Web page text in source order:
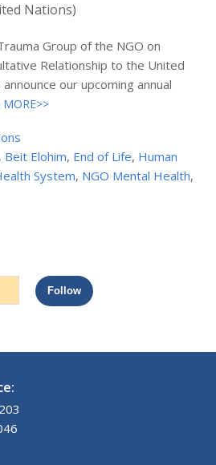
Nations)
Group of the NGO on
Relationship to the United
our upcoming annual
MORE>>
, Beit Elohim, End of Life, Human
System, NGO Mental Health,
Follow